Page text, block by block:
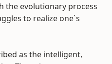
the evolutionary process
to realize one`s
as the intelligent,